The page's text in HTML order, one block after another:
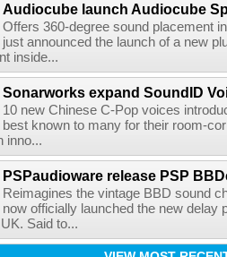
Audiocube launch Audiocube
Offers 360-degree sound placement
just announced the launch of a new
inside...
Sonarworks expand SoundID
10 new Chinese C-Pop voices
best known to many for their room-
inno...
PSPaudioware release PSP
Reimagines the vintage BBD sound
now officially launched the new delay
Said to...